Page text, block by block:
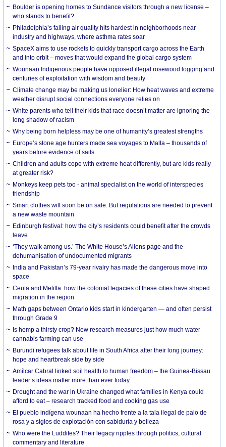
Boulder is opening homes to Sundance visitors through a new license –
who stands to benefit?
Philadelphia’s failing air quality hits hardest in neighborhoods near
industry and highways, where asthma rates soar
SpaceX aims to use rockets to quickly transport cargo across the Earth
and into orbit – moves that would expand the global cargo system
Wounaan Indigenous people have opposed illegal rosewood logging and
centuries of exploitation with wisdom and beauty
Climate change may be making us lonelier: How heat waves and extreme
weather disrupt social connections everyone relies on
White parents who tell their kids that race doesn’t matter are ignoring the
long shadow of racism
Why being born helpless may be one of humanity’s greatest strengths
Europe’s stone age hunters made sea voyages to Malta – thousands of
years before evidence of sails
Children and adults cope with extreme heat differently, but are kids really
at greater risk?
Monkeys keep pets too - animal specialist on the world of interspecies
friendship
Smart clothes will soon be on sale. But regulations are needed to prevent
a new waste mountain
Edinburgh festival: how the city’s residents could benefit after the crowds
leave
‘They walk among us.’ The White House’s Aliens page and the
dehumanisation of undocumented migrants
India and Pakistan’s 79-year rivalry has made the dangerous move into
space
Ceuta and Melilla: how the colonial legacies of these cities have shaped
migration in the region
Math gaps between Ontario kids start in kindergarten — and often persist
through Grade 9
Is hemp a thirsty crop? New research measures just how much water
cannabis farming can use
Burundi refugees talk about life in South Africa after their long journey:
hope and heartbreak side by side
Amílcar Cabral linked soil health to human freedom – the Guinea-Bissau
leader’s ideas matter more than ever today
Drought and the war in Ukraine changed what families in Kenya could
afford to eat – research tracked food and cooking gas use
El pueblo indígena wounaan ha hecho frente a la tala ilegal de palo de
rosa y a siglos de explotación con sabiduría y belleza
Who were the Luddites? Their legacy ripples through politics, cultural
commentary and literature